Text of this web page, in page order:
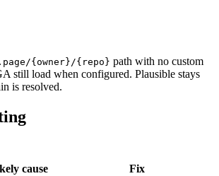
{owner}/{repo} path with no custom
still load when configured. Plausible stays
is resolved.
cause
Fix